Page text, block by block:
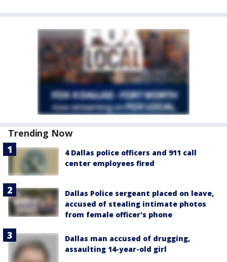
Trending Now
4 Dallas police officers and 911 call
center employees fired
Dallas Police sergeant placed on leave,
accused of stealing intimate photos
from female officer's phone
Dallas man accused of drugging,
assaulting 14-year-old girl